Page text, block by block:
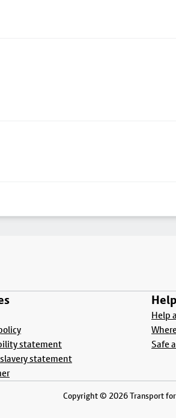
statement
statement
Help
Help
Safe
Copyright © 2026 Transport